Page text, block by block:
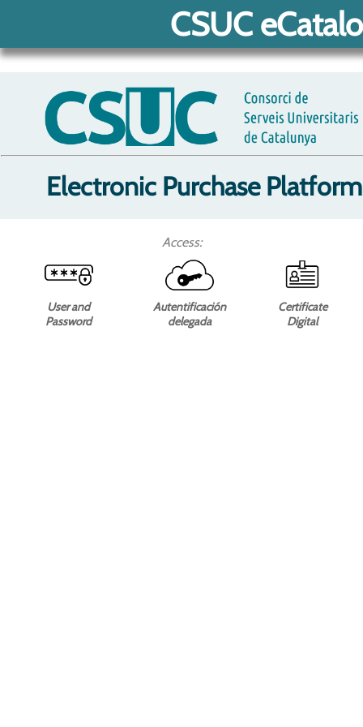
CSUC
Electronic Purchase Platform
Access:
User and
Password
Autentificación
delegada
Certificate
Digital